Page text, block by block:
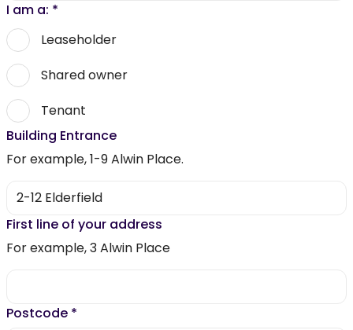
I am a: *
Leaseholder
Shared owner
Tenant
Building Entrance
For example, 1-9 Alwin Place.
First line of your address
For example, 3 Alwin Place
Postcode *